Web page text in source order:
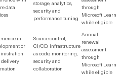
data
storage, analytics,
security and
performance tuning
through
Microsoft Learn
while eligible
in
or
delivery
Source control,
CI/CD, infrastructure
as code, monitoring,
security and
collaboration
Annual
renewal
assessment
through
Microsoft Learn
while eligible